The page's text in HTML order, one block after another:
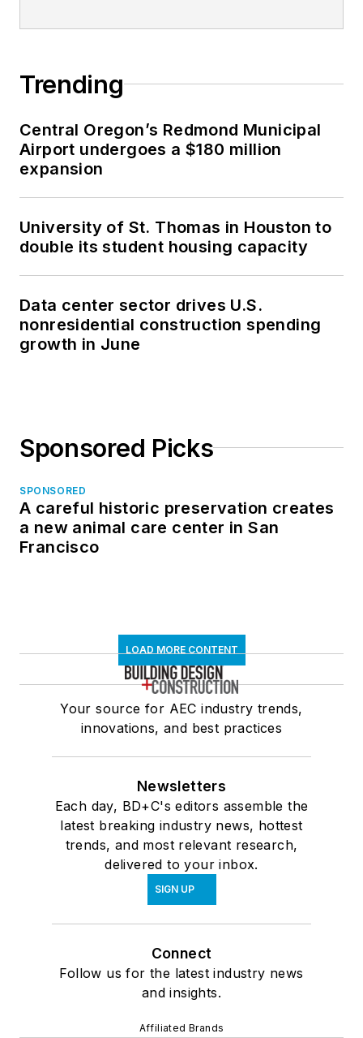
Trending
Central Oregon’s Redmond Municipal
Airport undergoes a $180 million
expansion
University of St. Thomas in Houston to
double its student housing capacity
Data center sector drives U.S.
nonresidential construction spending
growth in June
Sponsored Picks
SPONSORED
A careful historic preservation creates
a new animal care center in San
Francisco
LOAD MORE CONTENT
Your source for AEC industry trends,
innovations, and best practices
Newsletters
Each day, BD+C's editors assemble the
latest breaking industry news, hottest
trends, and most relevant research,
delivered to your inbox.
SIGN UP
Connect
Follow us for the latest industry news
and insights.
Affiliated Brands